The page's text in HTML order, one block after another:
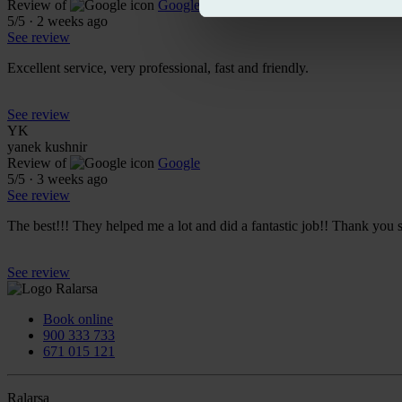
Review of
Google
5/5 · 2 weeks ago
See review
Excellent service, very professional, fast and friendly.
See review
YK
yanek kushnir
Review of
Google
5/5 · 3 weeks ago
See review
The best!!! They helped me a lot and did a fantastic job!! Thank you
See review
Book online
900 333 733
671 015 121
Ralarsa